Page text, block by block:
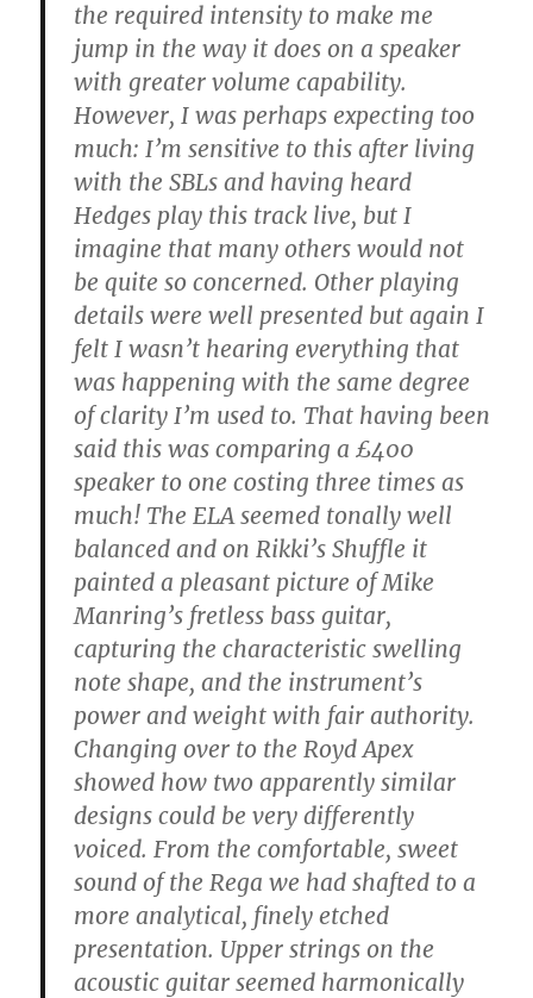
the required intensity to make me
jump in the way it does on a speaker
with greater volume capability.
However, I was perhaps expecting too
much: I’m sensitive to this after living
with the SBLs and having heard
Hedges play this track live, but I
imagine that many others would not
be quite so concerned. Other playing
details were well presented but again I
felt I wasn’t hearing everything that
was happening with the same degree
of clarity I’m used to. That having been
said this was comparing a £400
speaker to one costing three times as
much! The ELA seemed tonally well
balanced and on Rikki’s Shuffle it
painted a pleasant picture of Mike
Manring’s fretless bass guitar,
capturing the characteristic swelling
note shape, and the instrument’s
power and weight with fair authority.
Changing over to the Royd Apex
showed how two apparently similar
designs could be very differently
voiced. From the comfortable, sweet
sound of the Rega we had shafted to a
more analytical, finely etched
presentation. Upper strings on the
acoustic guitar seemed harmonically